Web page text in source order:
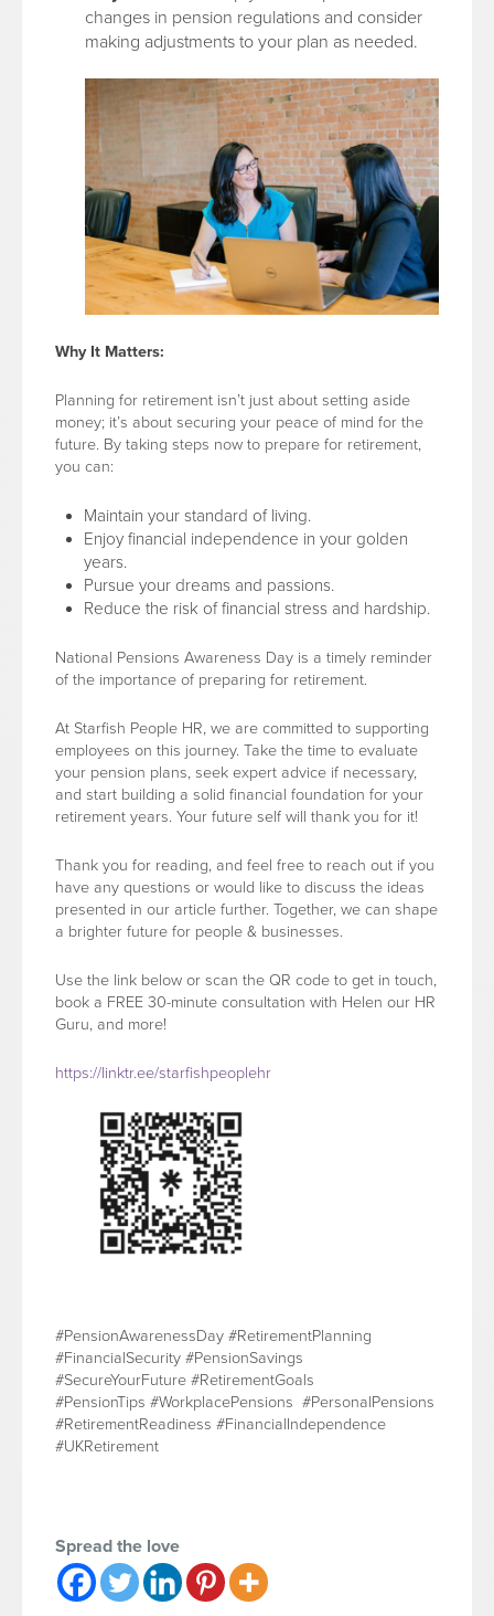
changes in pension regulations and consider
making adjustments to your plan as needed.
Why It Matters:
Planning for retirement isn’t just about setting aside
money; it’s about securing your peace of mind for the
future. By taking steps now to prepare for retirement,
you can:
Maintain your standard of living.
Enjoy financial independence in your golden
years.
Pursue your dreams and passions.
Reduce the risk of financial stress and hardship.
National Pensions Awareness Day is a timely reminder
of the importance of preparing for retirement.
At Starfish People HR, we are committed to supporting
employees on this journey. Take the time to evaluate
your pension plans, seek expert advice if necessary,
and start building a solid financial foundation for your
retirement years. Your future self will thank you for it!
Thank you for reading, and feel free to reach out if you
have any questions or would like to discuss the ideas
presented in our article further. Together, we can shape
a brighter future for people & businesses.
Use the link below or scan the QR code to get in touch,
book a FREE 30-minute consultation with Helen our HR
Guru, and more!
https://linktr.ee/starfishpeoplehr
#PensionAwarenessDay #RetirementPlanning
#FinancialSecurity #PensionSavings
#SecureYourFuture #RetirementGoals
#PensionTips #WorkplacePensions #PersonalPensions
#RetirementReadiness #FinancialIndependence
#UKRetirement
Spread the love